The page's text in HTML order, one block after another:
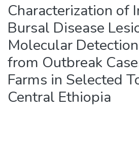
Statistics
Characterization of
Bursal Disease
Molecular
from Outbreak
Farms in Selected
Central Ethiopia